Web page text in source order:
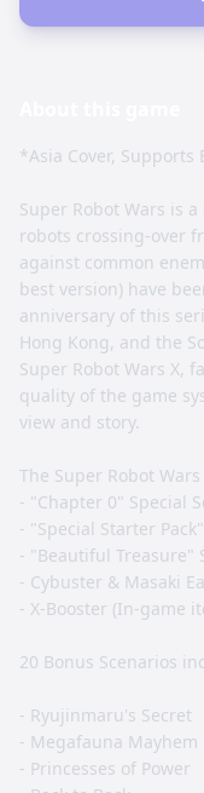
*Asia Cover, Supports
Super Robot Wars is
robots crossing-over
against common
best version) have
anniversary of this
Hong Kong, and the
Super Robot Wars X,
quality of the game
view and story.
The Super Robot
- "Chapter 0" Special
- "Special Starter
- "Beautiful Treasure"
- Cybuster & Masaki
- X-Booster (In-game
20 Bonus Scenarios
- Ryujinmaru's Secret
- Megafauna Mayhem
- Princesses of Power